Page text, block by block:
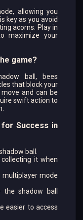
allowing you
key as you avoid
acorns. Play in
maximize your
game?
ball, bees
that block your
and can be
swift action to
Success in
ball.
it when
mode
shadow ball
easier to access